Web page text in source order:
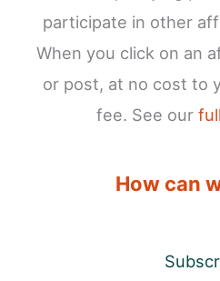
participate in other
When you click on an
or post, at no cost to
fee. See our
How can